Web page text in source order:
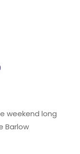
weekend long
Barlow